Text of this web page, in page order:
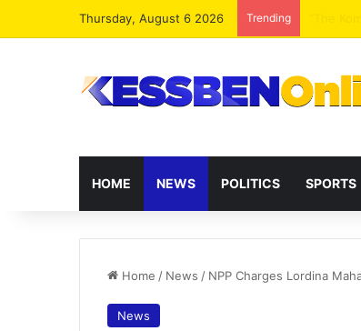
Thursday, August 6 2026 Trending
HOME NEWS POLITICS SPORTS
Home / News / NPP Charges Lordina
News